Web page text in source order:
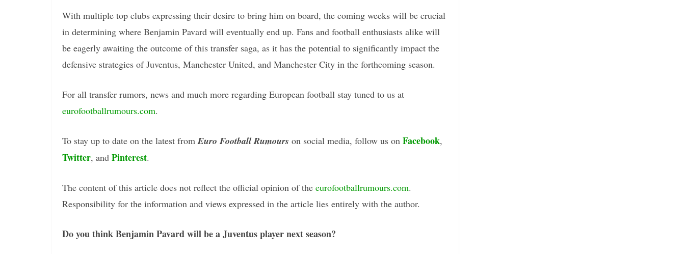
With multiple top clubs expressing their desire to bring him on board, the coming weeks will be crucial
in determining where Benjamin Pavard will eventually end up. Fans and football enthusiasts alike will
be eagerly awaiting the outcome of this transfer saga, as it has the potential to significantly impact the
defensive strategies of Juventus, Manchester United, and Manchester City in the forthcoming season.
For all transfer rumors, news and much more regarding European football stay tuned to us at
eurofootballrumours.com.
To stay up to date on the latest fromEuro Football Rumours on social media, follow us on Facebook,
Twitter, and Pinterest.
The content of this article does not reflect the official opinion of the eurofootballrumours.com.
Responsibility for the information and views expressed in the article lies entirely with the author.
Do you think Benjamin Pavard will be a Juventus player next season?